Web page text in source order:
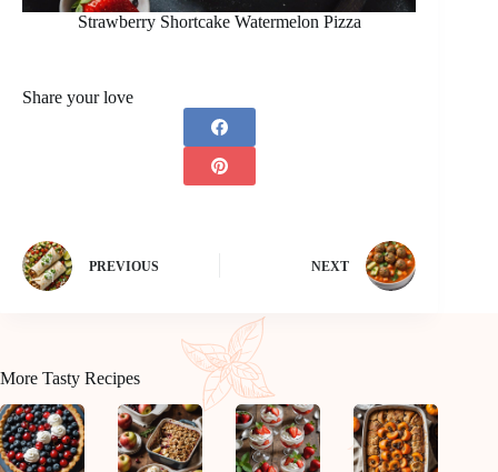
Strawberry Shortcake Watermelon Pizza
Share your love
PREVIOUS NEXT
More Tasty Recipes